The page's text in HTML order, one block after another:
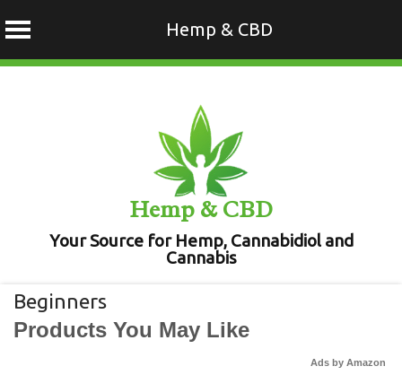
Hemp & CBD
Hemp & CBD
Your Source for Hemp, Cannabidiol and
Cannabis
Beginners
Products You May Like
Ads by Amazon